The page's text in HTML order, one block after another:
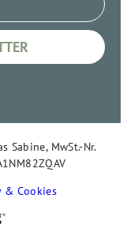
Sabine, MwSt.-Nr.
& Cookies